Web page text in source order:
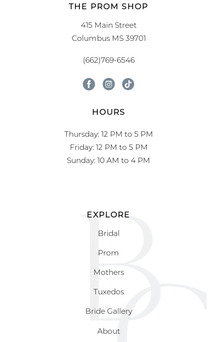
THE PROM SHOP
415 Main Street
Columbus MS 39701
(662)769-6546
HOURS
Thursday: 12 PM to 5 PM
Friday: 12 PM to 5 PM
Sunday: 10 AM to 4 PM
EXPLORE
Bridal
Prom
Mothers
Tuxedos
Bride Gallery
About